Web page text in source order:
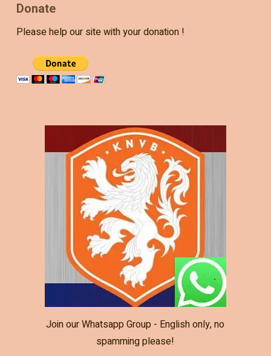
Donate
Please help our site with your donation !
Join our Whatsapp Group - English only, no
spamming please!